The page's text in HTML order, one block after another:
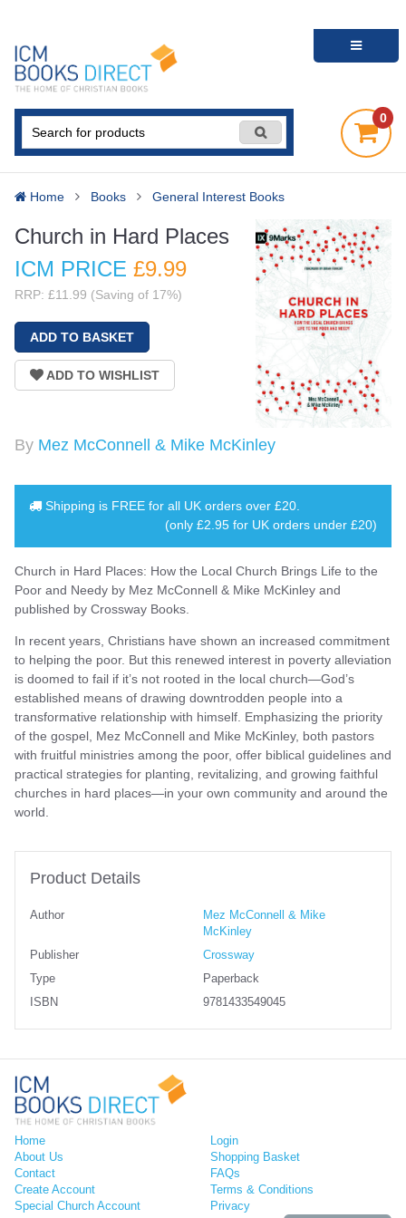
0
Home Books General Interest Books
Church in Hard Places
By Mez McConnell & Mike McKinley
ICM PRICE £9.99
RRP: £11.99 (Saving of 17%)
Shipping is FREE for all UK orders over £20.
(only £2.95 for UK orders under £20)
Church in Hard Places: How the Local Church Brings Life to the
Poor and Needy by Mez McConnell & Mike McKinley and
published by Crossway Books.
In recent years, Christians have shown an increased commitment
to helping the poor. But this renewed interest in poverty alleviation
is doomed to fail if it’s not rooted in the local church—God’s
established means of drawing downtrodden people into a
transformative relationship with himself. Emphasizing the priority
of the gospel, Mez McConnell and Mike McKinley, both pastors
with fruitful ministries among the poor, offer biblical guidelines and
practical strategies for planting, revitalizing, and growing faithful
churches in hard places—in your own community and around the
world.
Product Details
Author
Mez McConnell & Mike
McKinley
Publisher
Crossway
Type
Paperback
ISBN
9781433549045
Home
About Us
Contact
Create Account
Special Church Account
Login
Shopping Basket
FAQs
Terms & Conditions
Privacy